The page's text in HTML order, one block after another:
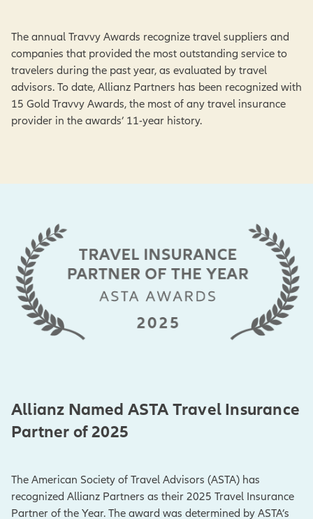
The annual Travvy Awards recognize travel suppliers and
companies that provided the most outstanding service to
travelers during the past year, as evaluated by travel
advisors. To date, Allianz Partners has been recognized with
15 Gold Travvy Awards, the most of any travel insurance
provider in the awards’ 11-year history.
Allianz Named ASTA Travel Insurance
Partner of 2025
The American Society of Travel Advisors (ASTA) has
recognized Allianz Partners as their 2025 Travel Insurance
Partner of the Year. The award was determined by ASTA’s